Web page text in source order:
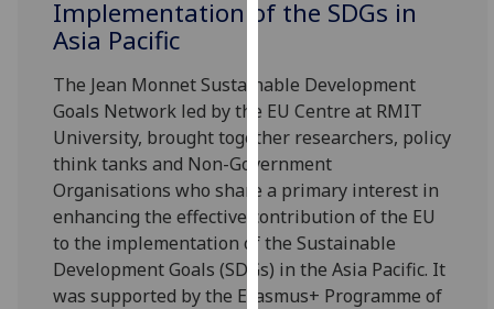
to
user
experience
and
allow
for
personalised
advertising
via
third
Implementation of the SDGs in
Asia Pacific
The Jean Monnet Sustainable Development
Goals Network led by the EU Centre at RMIT
University, brought together researchers, policy
think tanks and Non-Government
Organisations who share a primary interest in
enhancing the effective contribution of the EU
to the implementation of the Sustainable
Development Goals (SDGs) in the Asia Pacific. It
was supported by the Erasmus+ Programme of